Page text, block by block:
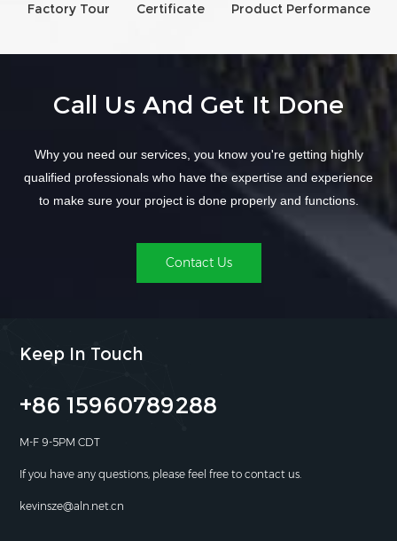
Factory Tour Certificate Product Performance
Call Us And Get It Done
Why you need our services, you know you're getting highly
qualified professionals who have the expertise and experience
to make sure your project is done properly and functions.
Contact Us
Keep In Touch
+86 15960789288
M-F 9-5PM CDT
If you have any questions, please feel free to contact us.
kevinsze@aln.net.cn